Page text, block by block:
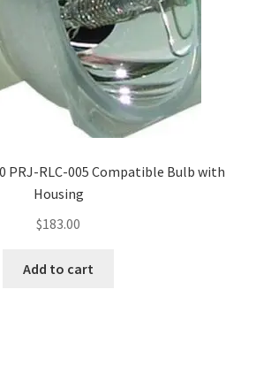
PRJ-RLC-005 Compatible Bulb with
Housing
$183.00
Add to cart